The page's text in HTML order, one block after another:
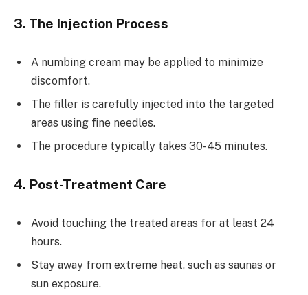
3. The Injection Process
A numbing cream may be applied to minimize
discomfort.
The filler is carefully injected into the targeted
areas using fine needles.
The procedure typically takes 30-45 minutes.
4. Post-Treatment Care
Avoid touching the treated areas for at least 24
hours.
Stay away from extreme heat, such as saunas or
sun exposure.